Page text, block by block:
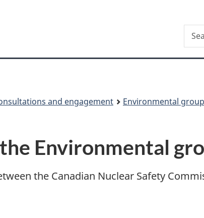
site
the
and engagement Environmental
Environmental
the Canadian Nuclear Safety